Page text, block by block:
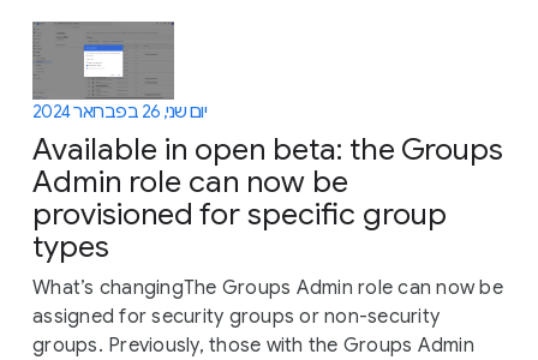
יום שני, 26 בפברואר 2024
Available in open beta: the Groups
Admin role can now be
provisioned for specific group
types
What’s changingThe Groups Admin role can now be
assigned for security groups or non-security
groups. Previously, those with the Groups Admin